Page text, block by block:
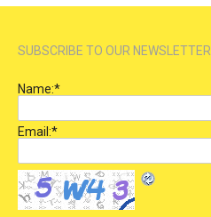
SUBSCRIBE TO OUR NEWSLETTER
Name:*
Email:*